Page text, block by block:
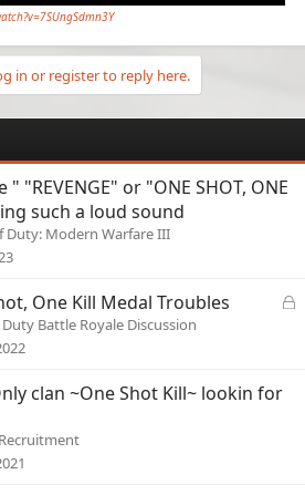
in or register to reply here.
"REVENGE" or "ONE SHOT, ONE
such a loud sound
Duty: Modern Warfare III
L
One Kill Medal Troubles
Battle Royale Discussion
clan ~One Shot Kill~ lookin for